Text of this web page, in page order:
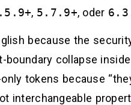
, 5.7.9+, oder
because the
collapse
tokens because
interchangeable